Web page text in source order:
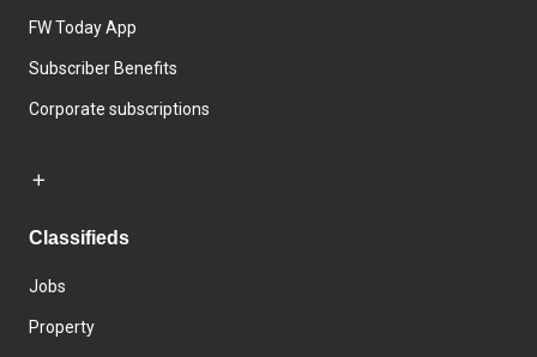
FW Today App
Subscriber Benefits
Corporate subscriptions
Classifieds
Jobs
Property